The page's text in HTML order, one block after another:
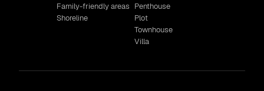
Family-friendly areas
Shoreline
Penthouse
Plot
Townhouse
Villa